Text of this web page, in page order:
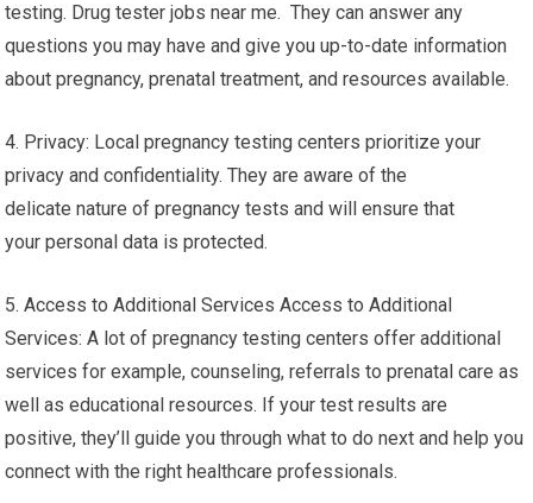
testing. Drug tester jobs near me. They can answer any
questions you may have and give you up-to-date information
about pregnancy, prenatal treatment, and resources available.
4. Privacy: Local pregnancy testing centers prioritize your
privacy and confidentiality. They are aware of the
delicate nature of pregnancy tests and will ensure that
your personal data is protected.
5. Access to Additional Services Access to Additional
Services: A lot of pregnancy testing centers offer additional
services for example, counseling, referrals to prenatal care as
well as educational resources. If your test results are
positive, they’ll guide you through what to do next and help you
connect with the right healthcare professionals.